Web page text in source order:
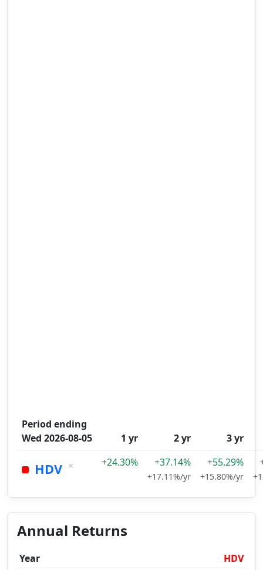
Period ending
Wed 2026-08-05
1 yr 2 yr 3 yr
HDV × +24.30% +37.14%
+17.11%/yr
+55.29%
+15.80%/yr
Annual Returns
Year
HDV